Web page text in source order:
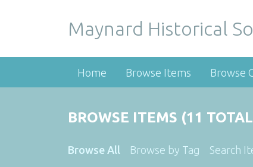
Maynard Historical
Home Browse Items Browse
BROWSE ITEMS (11
Browse All Browse by Tag Search